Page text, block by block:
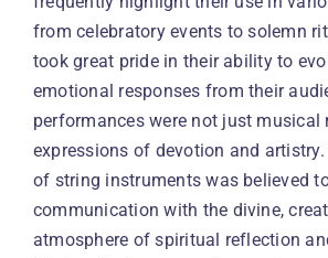
from celebratory events to solemn
took great pride in their ability to
emotional responses from their
performances were not just musical
expressions of devotion and
of string instruments was believed
communication with the divine,
atmosphere of spiritual reflection